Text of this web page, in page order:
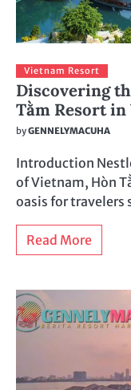
Vietnam Resort
Discovering
Tằm Resort
byGENNELYMACUHA
Introduction
of Vietnam, Hòn
oasis for travelers
Read More